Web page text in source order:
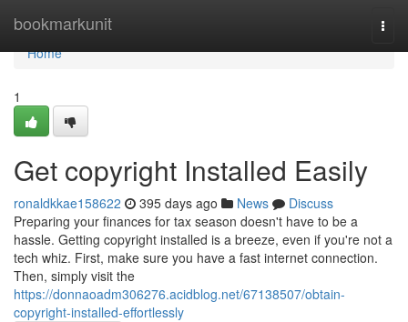
bookmarkunit
Home
Home
1
Get copyright Installed Easily
ronaldkkae158622 395 days ago News
Discuss
Preparing your finances for tax season doesn't have to be a
hassle. Getting copyright installed is a breeze, even if you're not a
tech whiz. First, make sure you have a fast internet connection.
Then, simply visit the
https://donnaoadm306276.acidblog.net/67138507/obtain-
copyright-installed-effortlessly